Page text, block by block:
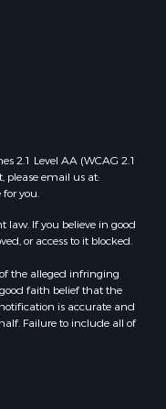
in West Plains,
in Price Place,
in Eminence, MO
in Tecumseh,
2.1 Level AA (WCAG 2.1
please email us at:
you.
law. If you believe in good
or access to it blocked.
the alleged infringing
faith belief that the
is accurate and
Failure to include all of